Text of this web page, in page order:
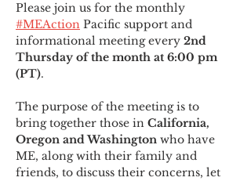
Please join us for the monthly
#MEAction Pacific support and
informational meeting every 2nd
Thursday of the month at 6:00 pm
(PT).
The purpose of the meeting is to
bring together those in California,
Oregon and Washington who have
ME, along with their family and
friends, to discuss their concerns, let